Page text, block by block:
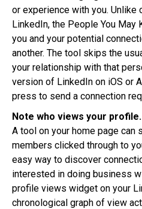
or experience with you. Unlike
LinkedIn, the People You May
you and your potential
another. The tool skips the
your relationship with that
version of LinkedIn on iOS or
press to send a connection
Note who views your profile.
A tool on your home page can
members clicked through to
easy way to discover
interested in doing business
profile views widget on your
chronological graph of view